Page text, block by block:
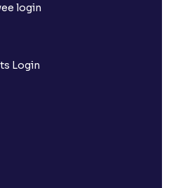
login
Login